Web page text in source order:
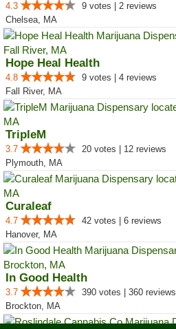
4.3
9 votes | 2 reviews
Chelsea, MA
Hope Heal Health
4.8
9 votes | 4 reviews
Fall River, MA
TripleM
3.7
20 votes | 12 reviews
Plymouth, MA
Curaleaf
4.7
42 votes | 6 reviews
Hanover, MA
In Good Health
3.7
390 votes | 360 reviews
Brockton, MA